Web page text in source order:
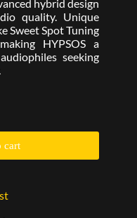
hybrid design
quality. Unique
Sweet Spot Tuning
HYPSOS a
seeking
cart